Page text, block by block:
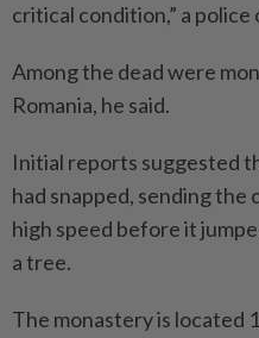
critical condition,” a
Among the dead were
Romania, he said.
Initial reports suggested
had snapped, sending
high speed before it
a tree.
The monastery is located